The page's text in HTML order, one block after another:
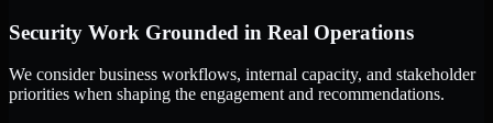
Security Work Grounded in Real Operations
We consider business workflows, internal capacity, and stakeholder
priorities when shaping the engagement and recommendations.